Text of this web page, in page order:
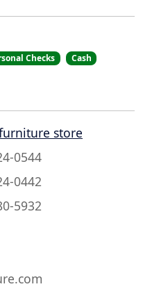
Checks
Cash
store
0544
0442
5932